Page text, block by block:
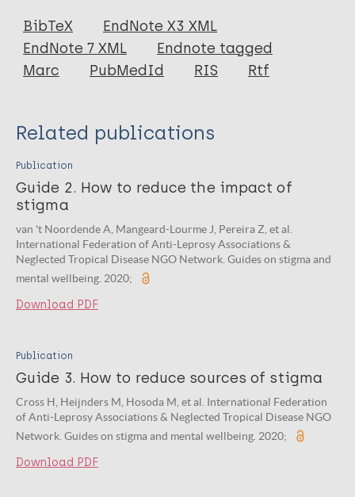
Book
BibTeX
EndNote X3 XML
EndNote 7 XML
Endnote tagged
Marc
PubMedId RIS Rtf
Related publications
Publication
Guide 2. How to reduce the impact of
stigma
van 't Noordende A, Mangeard-Lourme J, Pereira Z, et al.
International Federation of Anti-Leprosy Associations &
Neglected Tropical Disease NGO Network. Guides on stigma and
mental wellbeing. 2020;
Download PDF
Publication
Guide 3. How to reduce sources of stigma
Cross H, Heijnders M, Hosoda M, et al. International Federation
of Anti-Leprosy Associations & Neglected Tropical Disease NGO
Network. Guides on stigma and mental wellbeing. 2020;
Download PDF